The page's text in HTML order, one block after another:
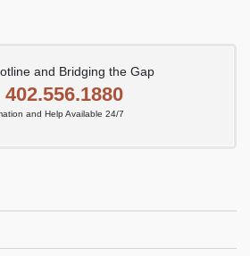
and Bridging the Gap
402.556.1880
and Help Available 24/7